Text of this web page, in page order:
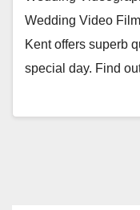
Wedding Video
Kent offers superb
special day. Find